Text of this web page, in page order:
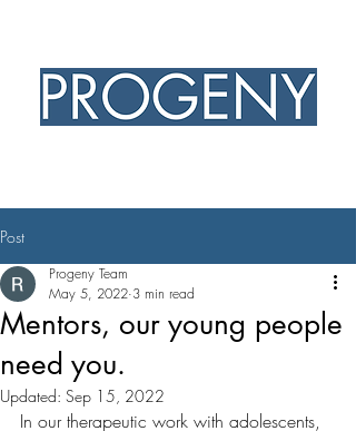
Post
Mentors, our young people
need you.
Progeny Team
May 5, 2022 3 min read
Updated: Sep 15, 2022
In our therapeutic work with adolescents,